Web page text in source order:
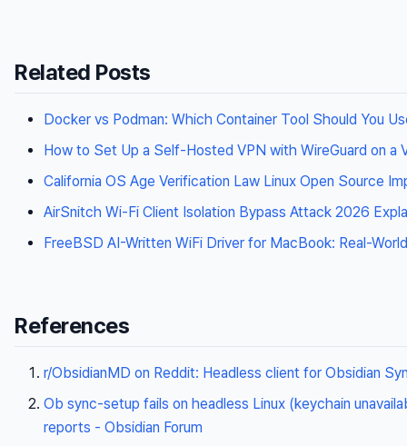
Related Posts
Docker vs Podman: Which Container Tool Should You
How to Set Up a Self-Hosted VPN with WireGuard on a
California OS Age Verification Law Linux Open Source
AirSnitch Wi-Fi Client Isolation Bypass Attack 2026
FreeBSD AI-Written WiFi Driver for MacBook: Real-
References
r/ObsidianMD on Reddit: Headless client for Obsidian
Ob sync-setup fails on headless Linux (keychain
reports - Obsidian Forum